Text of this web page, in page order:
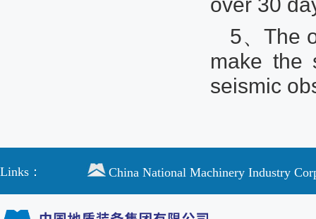
5、The
make the
seismic
Links： China National Machinery Industry